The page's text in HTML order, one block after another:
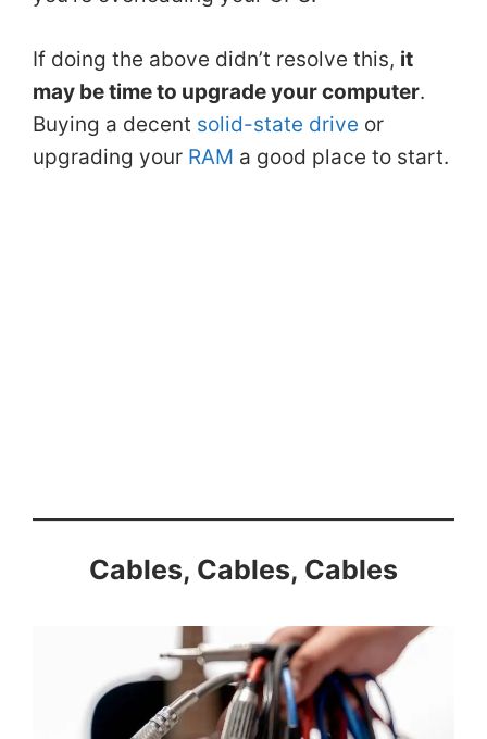
If doing the above didn’t resolve this, it
may be time to upgrade your computer.
Buying a decent solid-state drive or
upgrading your RAM a good place to start.
Cables, Cables, Cables